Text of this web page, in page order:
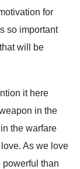
for
so important
will be
it here
in the
the warfare
love. As we love
powerful than